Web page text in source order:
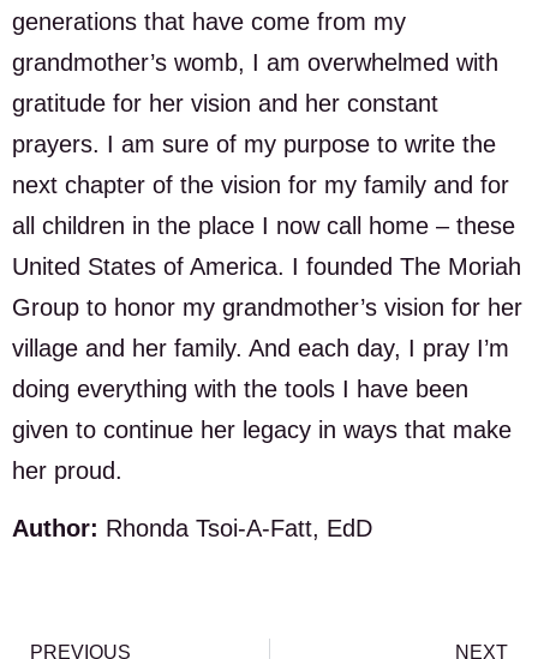
generations that have come from my
grandmother’s womb, I am overwhelmed with
gratitude for her vision and her constant
prayers. I am sure of my purpose to write the
next chapter of the vision for my family and for
all children in the place I now call home – these
United States of America. I founded The Moriah
Group to honor my grandmother’s vision for her
village and her family. And each day, I pray I’m
doing everything with the tools I have been
given to continue her legacy in ways that make
her proud.
Author: Rhonda Tsoi-A-Fatt, EdD
PREVIOUS NEXT